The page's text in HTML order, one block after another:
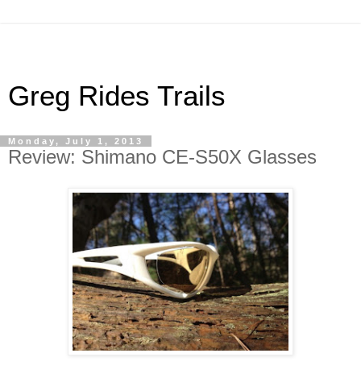
Greg Rides Trails
Monday, July 1, 2013
Review: Shimano CE-S50X Glasses